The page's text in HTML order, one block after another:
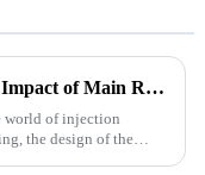
The Impact of Main Runner Design on Injection Molding Efficiency
world of injection
the design of the